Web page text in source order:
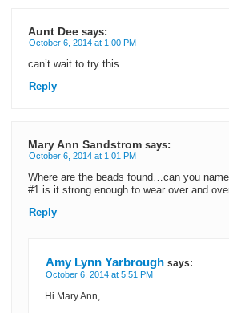
Aunt Dee says:
October 6, 2014 at 1:00 PM
can’t wait to try this
Reply
Mary Ann Sandstrom says:
October 6, 2014 at 1:01 PM
Where are the beads found…can you
#1 is it strong enough to wear over and
Reply
Amy Lynn Yarbrough says:
October 6, 2014 at 5:51 PM
Hi Mary Ann,